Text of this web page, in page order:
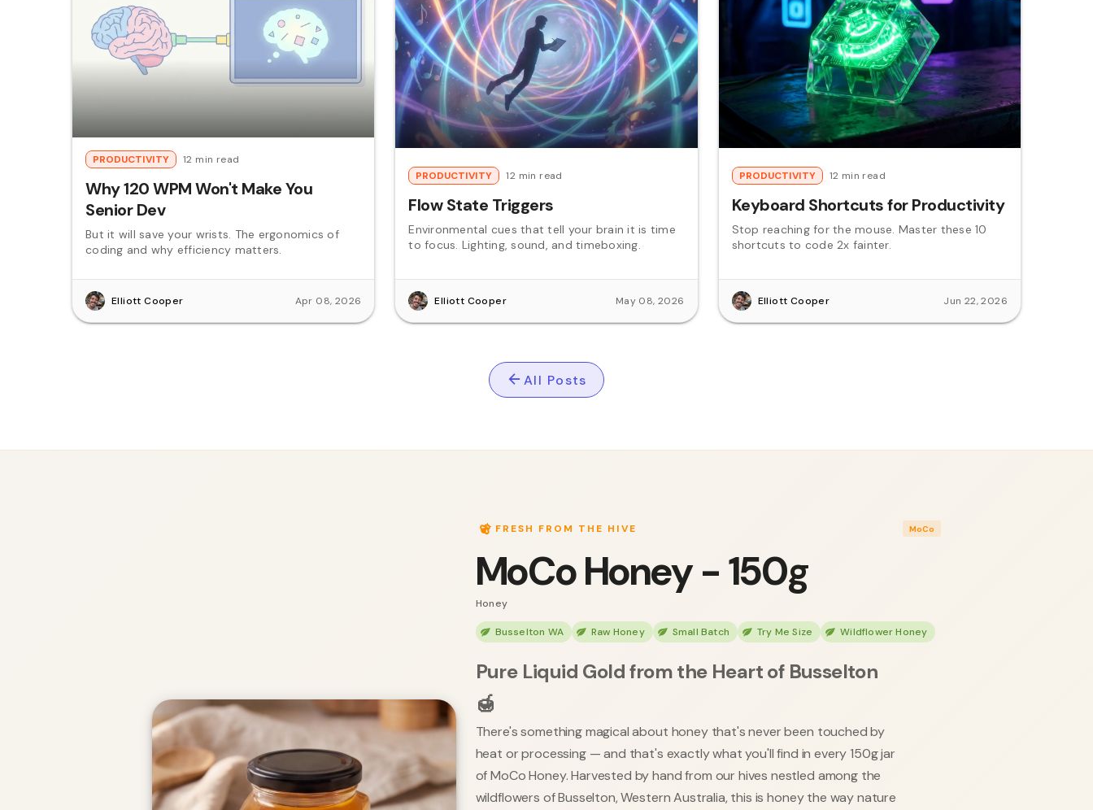
PRODUCTIVITY 12 min read
Why 120 WPM Won't Make You
Senior Dev
But it will save your wrists. The ergonomics of
coding and why efficiency matters.
Elliott Cooper Apr 08, 2026
PRODUCTIVITY 12 min read
Flow State Triggers
Environmental cues that tell your brain it is time
to focus. Lighting, sound, and timeboxing.
Elliott Cooper May 08, 2026
PRODUCTIVITY 12 min read
Keyboard Shortcuts for Productivity
Stop reaching for the mouse. Master these 10
shortcuts to code 2x fainter.
Elliott Cooper Jun 22, 2026
All Posts
FRESH FROM THE HIVE MoCo
MoCo Honey - 150g
Honey
Busselton WA Raw Honey Small Batch Try Me Size Wildflower Honey
Pure Liquid Gold from the Heart of Busselton
🍯
There's something magical about honey that's never been touched by
heat or processing — and that's exactly what you'll find in every 150g jar
of MoCo Honey. Harvested by hand from our hives nestled among the
wildflowers of Busselton, Western Australia, this is honey the way nature